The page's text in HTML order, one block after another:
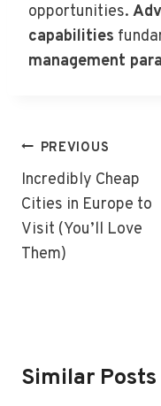
opportunities.
capabilities
management
Post
Navigation
PREVIOUS
Incredibly Cheap
Cities in Europe to
Visit (You’ll Love
Them)
Similar Posts